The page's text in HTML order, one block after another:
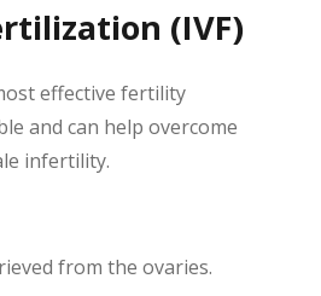
(IVF)
effective fertility
and can help overcome
infertility.
from the ovaries.